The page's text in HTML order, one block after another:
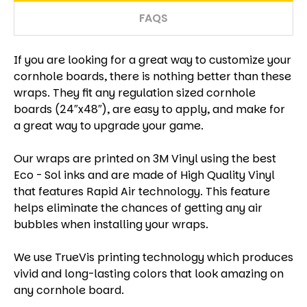
FAQS
If you are looking for a great way to customize your
cornhole boards, there is nothing better than these
wraps. They fit any regulation sized cornhole
boards (24″x48″), are easy to apply, and make for
a great way to upgrade your game.
Our wraps are printed on 3M Vinyl using the best
Eco - Sol inks and are made of High Quality Vinyl
that features Rapid Air technology. This feature
helps eliminate the chances of getting any air
bubbles when installing your wraps.
We use TrueVis printing technology which produces
vivid and long-lasting colors that look amazing on
any cornhole board.